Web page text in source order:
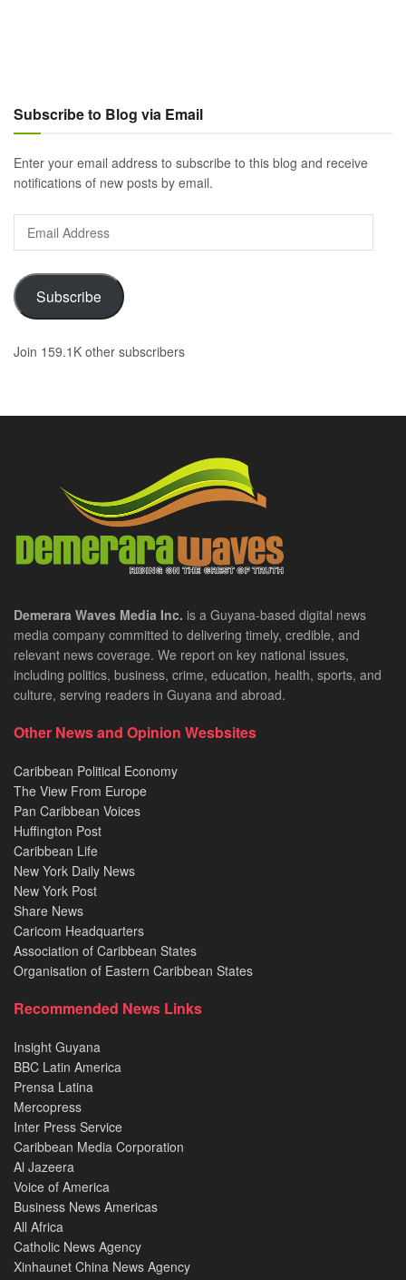
Subscribe to Blog via Email
Enter your email address to subscribe to this blog and receive
notifications of new posts by email.
Email
Address
Subscribe
Join 159.1K other subscribers
Demerara Waves Media Inc. is a Guyana-based digital news
media company committed to delivering timely, credible, and
relevant news coverage. We report on key national issues,
including politics, business, crime, education, health, sports, and
culture, serving readers in Guyana and abroad.
Other News and Opinion Wesbsites
Caribbean Political Economy
The View From Europe
Pan Caribbean Voices
Huffington Post
Caribbean Life
New York Daily News
New York Post
Share News
Caricom Headquarters
Association of Caribbean States
Organisation of Eastern Caribbean States
Recommended News Links
Insight Guyana
BBC Latin America
Prensa Latina
Mercopress
Inter Press Service
Caribbean Media Corporation
Al Jazeera
Voice of America
Business News Americas
All Africa
Catholic News Agency
Xinhaunet China News Agency